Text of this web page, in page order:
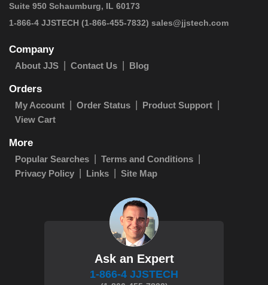
Suite 950 Schaumburg, IL 60173
1-866-4 JJSTECH (1-866-455-7832) sales@jjstech.com
Company
About JJS Contact Us Blog
Orders
My Account Order Status
Product Support
View Cart
More
Popular Searches
Terms and Conditions
Privacy Policy
Links Site Map
Ask an Expert
1-866-4 JJSTECH